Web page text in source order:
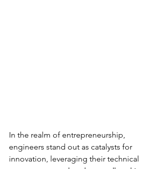
In the realm of entrepreneurship,
engineers stand out as catalysts for
innovation, leveraging their technical